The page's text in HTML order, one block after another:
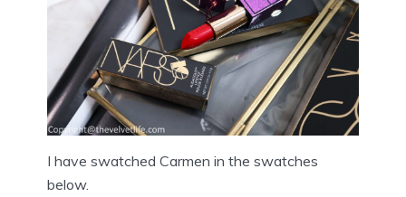
I have swatched Carmen in the swatches
below.